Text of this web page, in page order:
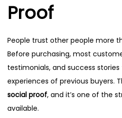
Proof
People trust other people more
Before purchasing, most
testimonials, and success
experiences of previous buyers.
social proof, and it’s one of the
available.